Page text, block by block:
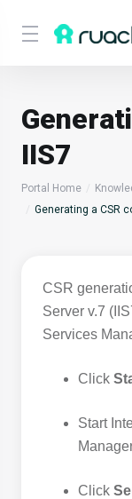
IIS7
Portal Home
Generating a CSR
CSR
Server v.7
Services
Click
Start
Click